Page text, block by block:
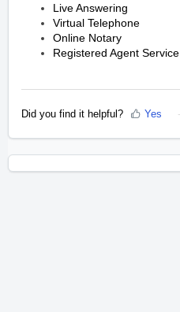
Live Answering
Virtual Telephone
Online Notary
Registered Agent Service
Did you find it helpful? Yes